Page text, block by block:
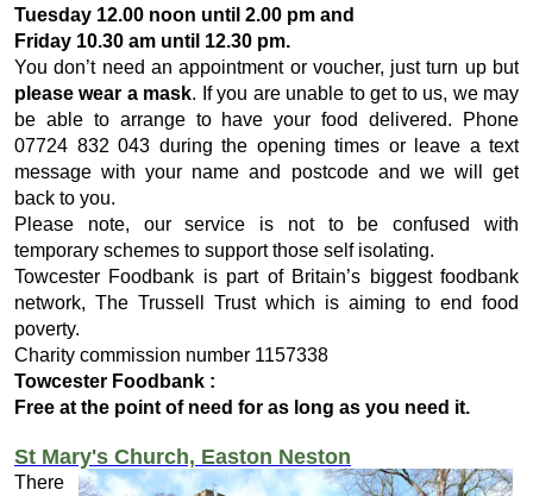
Tuesday 12.00 noon until 2.00 pm and
Friday 10.30 am until 12.30 pm.
You don’t need an appointment or voucher, just turn up but
please wear a mask. If you are unable to get to us, we may
be able to arrange to have your food delivered. Phone
07724 832 043 during the opening times or leave a text
message with your name and postcode and we will get
back to you.
Please note, our service is not to be confused with
temporary schemes to support those self isolating.
Towcester Foodbank is part of Britain’s biggest foodbank
network, The Trussell Trust which is aiming to end food
poverty.
Charity commission number 1157338
Towcester Foodbank :
Free at the point of need for as long as you need it.
St Mary's Church, Easton Neston
There